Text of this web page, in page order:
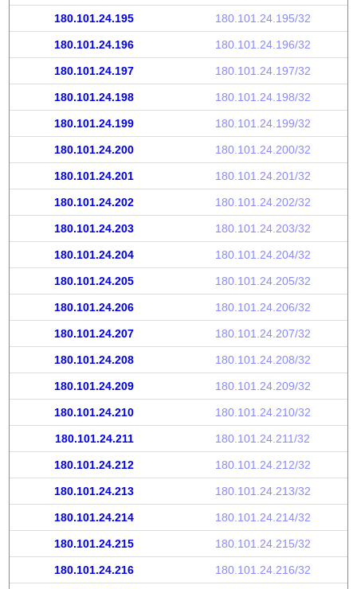
180.101.24.195 180.101.24.195/32
180.101.24.196 180.101.24.196/32
180.101.24.197 180.101.24.197/32
180.101.24.198 180.101.24.198/32
180.101.24.199 180.101.24.199/32
180.101.24.200 180.101.24.200/32
180.101.24.201 180.101.24.201/32
180.101.24.202 180.101.24.202/32
180.101.24.203 180.101.24.203/32
180.101.24.204 180.101.24.204/32
180.101.24.205 180.101.24.205/32
180.101.24.206 180.101.24.206/32
180.101.24.207 180.101.24.207/32
180.101.24.208 180.101.24.208/32
180.101.24.209 180.101.24.209/32
180.101.24.210 180.101.24.210/32
180.101.24.211 180.101.24.211/32
180.101.24.212 180.101.24.212/32
180.101.24.213 180.101.24.213/32
180.101.24.214 180.101.24.214/32
180.101.24.215 180.101.24.215/32
180.101.24.216 180.101.24.216/32